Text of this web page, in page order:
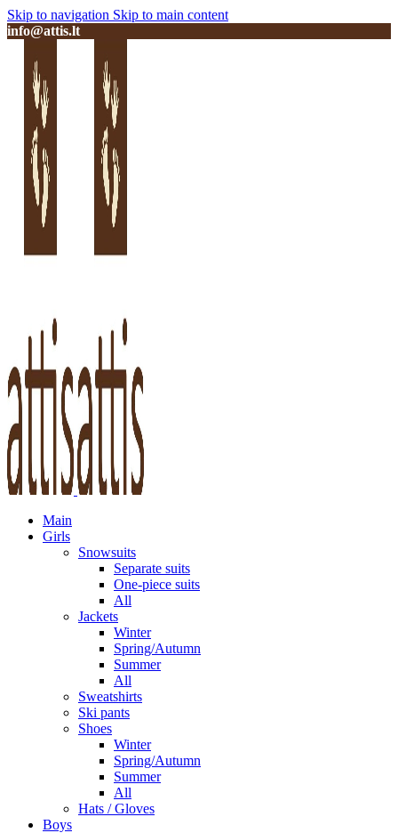
Skip to navigation Skip to main content
info@attis.lt
Main
Girls
Snowsuits
Separate suits
One-piece suits
All
Jackets
Winter
Spring/Autumn
Summer
All
Sweatshirts
Ski pants
Shoes
Winter
Spring/Autumn
Summer
All
Hats / Gloves
Boys